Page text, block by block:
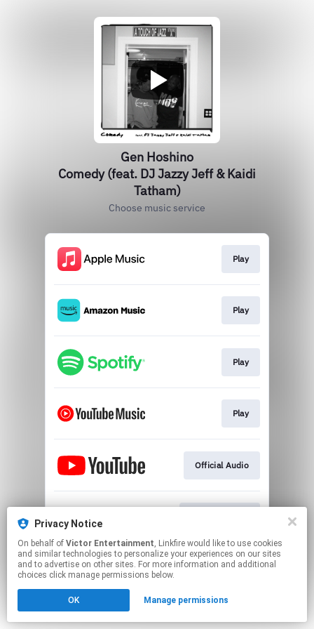
Gen Hoshino
Comedy (feat. DJ Jazzy Jeff & Kaidi
Tatham)
Choose music service
Play
Play
Play
Play
Official Audio
This page may contain affiliate links.
Click here
Privacy Notice
On behalf of Victor Entertainment, Linkfire would like to use cookies
and similar technologies to personalize your experiences on our sites
and to advertise on other sites. For more information and additional
choices click manage permissions below.
OK Manage permissions